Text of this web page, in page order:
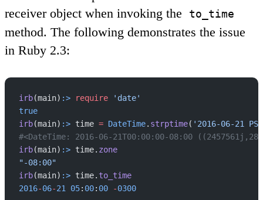
receiver object when invoking the
to_time
method. The following demonstrates the issue
in Ruby 2.3:
irb(main) :> require 'date'
true
irb(main) :> time = DateTime. strptime( '2016-06-21
#<DateTime: 2016-06-21T00:00:00-08:00
irb(main) :> time. zone
"-08:00"
irb(main) :> time. to_time
2016-06-21 05: 00: 00 -0300